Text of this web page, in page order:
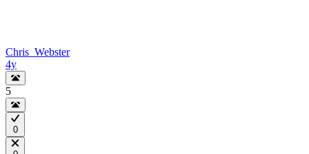
Chris_Webster
4y
5
0